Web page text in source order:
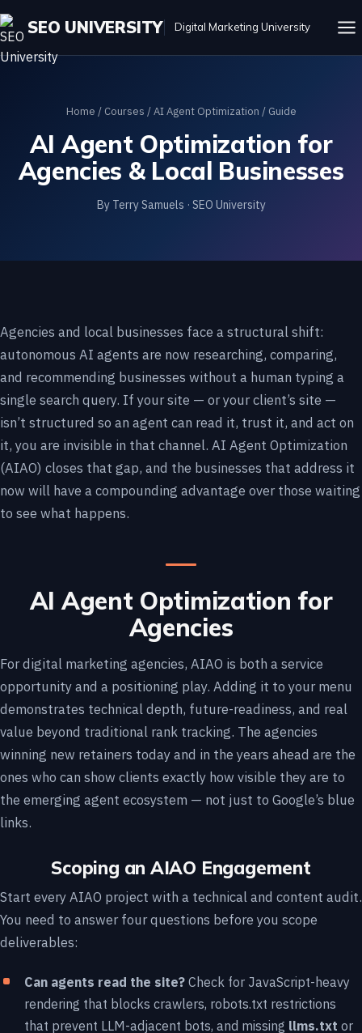
SEO UNIVERSITY Digital Marketing University
Home / Courses /AI Agent Optimization / Guide
AI Agent Optimization for
Agencies & Local Businesses
By Terry Samuels · SEO University
Agencies and local businesses face a structural shift:
autonomous AI agents are now researching, comparing,
and recommending businesses without a human typing a
single search query. If your site — or your client’s site —
isn’t structured so an agent can read it, trust it, and act on
it, you are invisible in that channel. AI Agent Optimization
(AIAO) closes that gap, and the businesses that address it
now will have a compounding advantage over those waiting
to see what happens.
AI Agent Optimization for
Agencies
For digital marketing agencies, AIAO is both a service
opportunity and a positioning play. Adding it to your menu
demonstrates technical depth, future-readiness, and real
value beyond traditional rank tracking. The agencies
winning new retainers today and in the years ahead are the
ones who can show clients exactly how visible they are to
the emerging agent ecosystem — not just to Google’s blue
links.
Scoping an AIAO Engagement
Start every AIAO project with a technical and content audit.
You need to answer four questions before you scope
deliverables:
Can agents read the site? Check for JavaScript-heavy
rendering that blocks crawlers, robots.txt restrictions
that prevent LLM-adjacent bots, and missing llms.txt or